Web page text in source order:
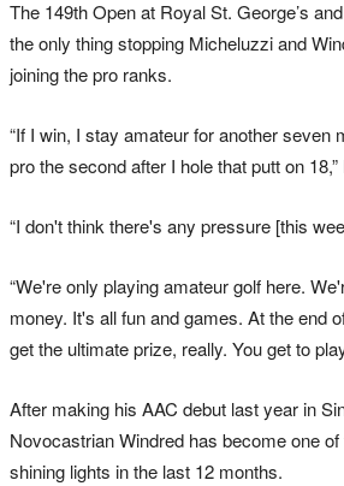
The 149th Open at Royal St. George’s
the only thing stopping Micheluzzi and
joining the pro ranks.
“If I win, I stay amateur for another seven
pro the second after I hole that putt on
“I don't think there's any pressure [this
“We're only playing amateur golf here.
money. It's all fun and games. At the end
get the ultimate prize, really. You get to
After making his AAC debut last year in
Novocastrian Windred has become one of
shining lights in the last 12 months.